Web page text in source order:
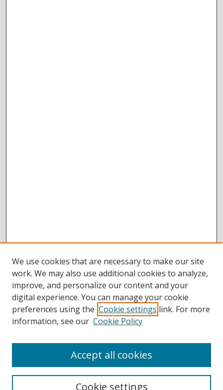
We use cookies that are necessary to make our site
work. We may also use additional cookies to analyze,
improve, and personalize our content and your
digital experience. You can manage your cookie
preferences using the Cookie settings link. For more
information, see our Cookie Policy
Cookie settings
Accept all cookies